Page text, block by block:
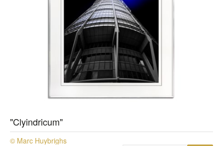
"Clyindricum"
© Marc Huybrighs